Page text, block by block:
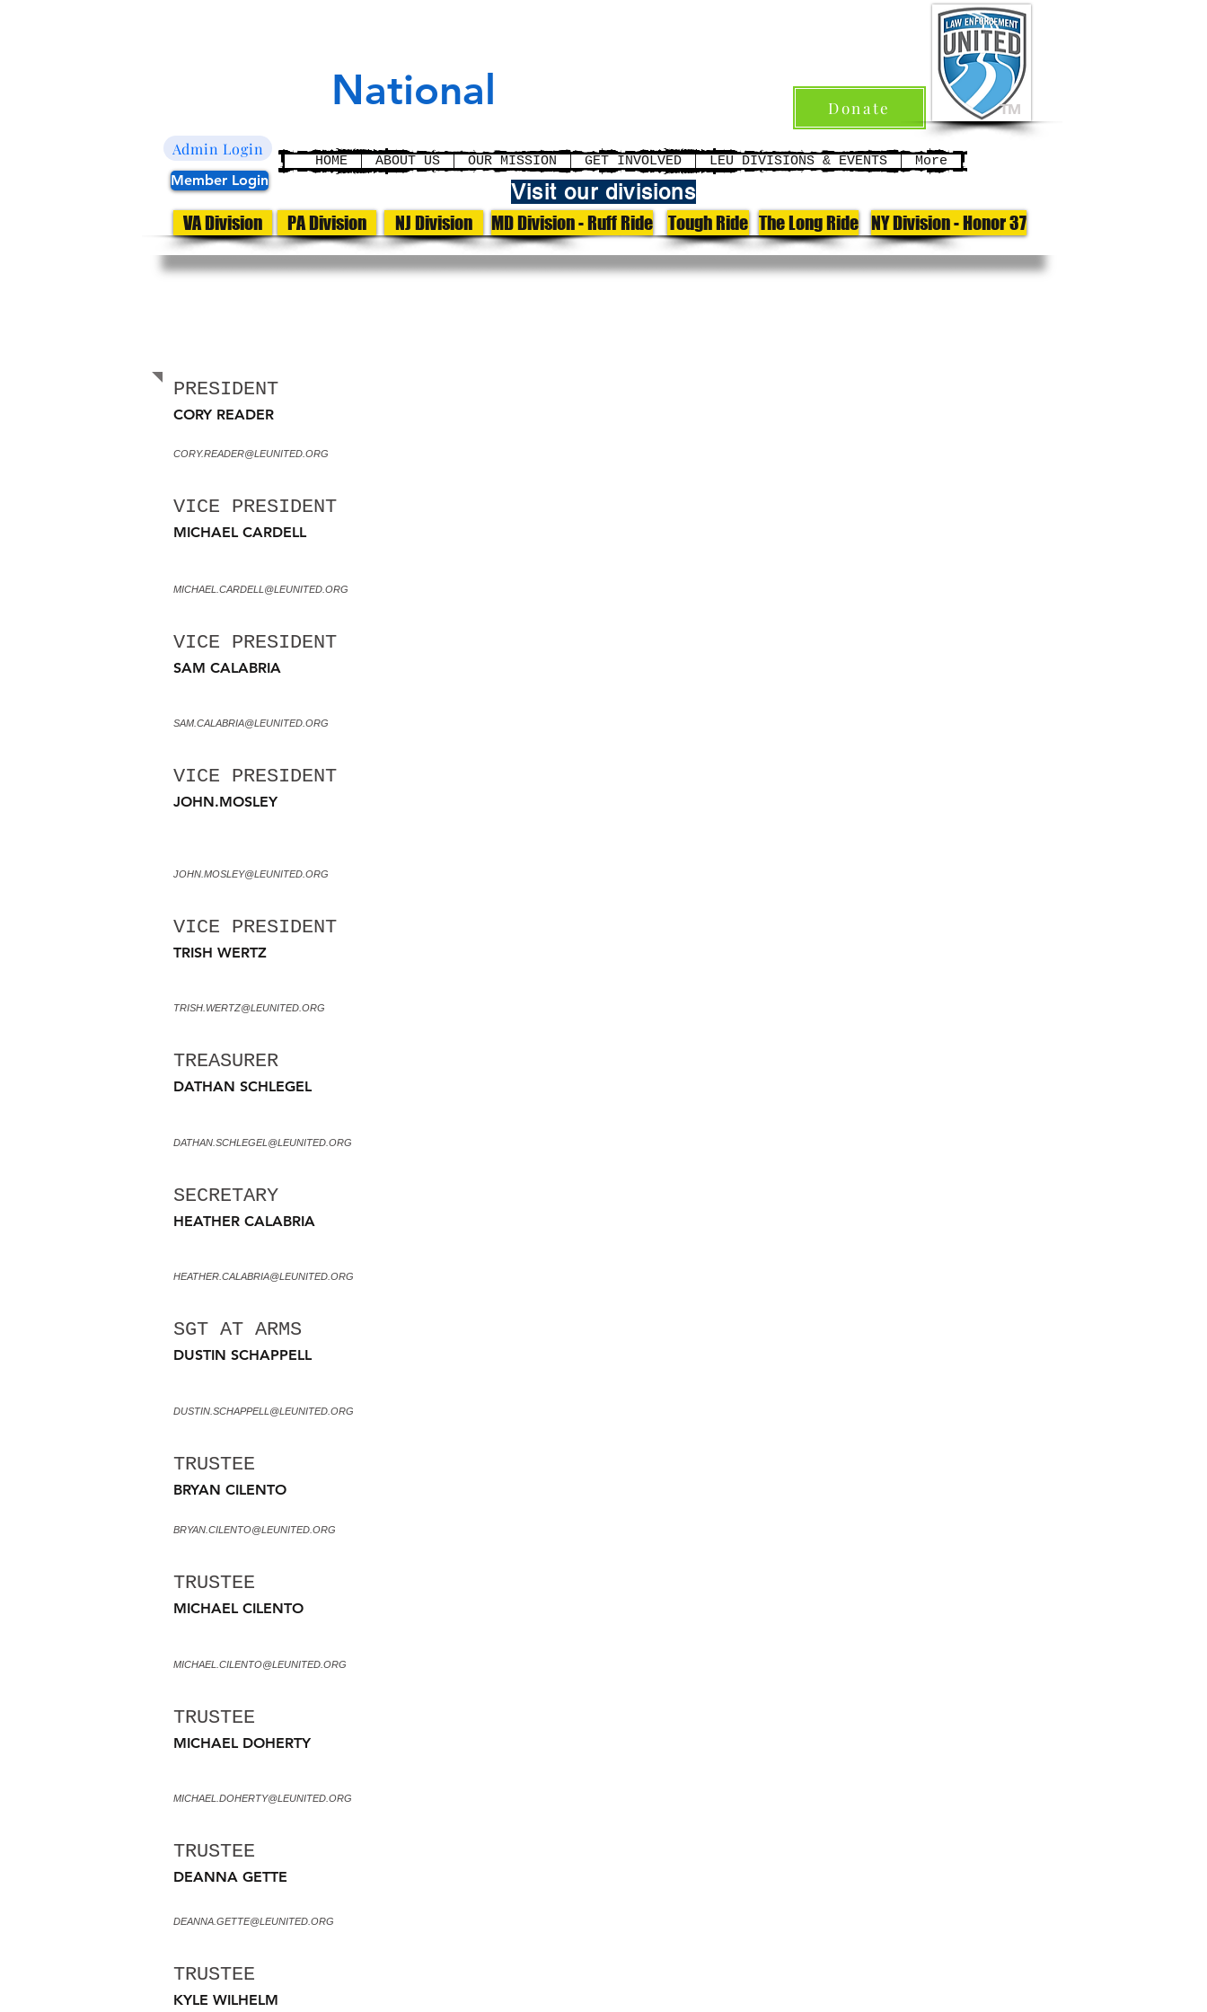
National Donate TM
Admin Login
Member Login
HOME ABOUT US OUR MISSION GET INVOLVED LEU DIVISIONS & EVENTS More
Visit our divisions
VA Division PA Division NJ Division MD Division - Ruff Ride Tough Ride The Long Ride NY Division - Honor 37
PRESIDENT
CORY READER
CORY.READER@LEUNITED.ORG
VICE PRESIDENT
MICHAEL CARDELL
MICHAEL.CARDELL@LEUNITED.ORG
VICE PRESIDENT
SAM CALABRIA
SAM.CALABRIA@LEUNITED.ORG
VICE PRESIDENT
JOHN.MOSLEY
JOHN.MOSLEY@LEUNITED.ORG
VICE PRESIDENT
TRISH WERTZ
TRISH.WERTZ@LEUNITED.ORG
TREASURER
DATHAN SCHLEGEL
DATHAN.SCHLEGEL@LEUNITED.ORG
SECRETARY
HEATHER CALABRIA
HEATHER.CALABRIA@LEUNITED.ORG
SGT AT ARMS
DUSTIN SCHAPPELL
DUSTIN.SCHAPPELL@LEUNITED.ORG
TRUSTEE
BRYAN CILENTO
BRYAN.CILENTO@LEUNITED.ORG
TRUSTEE
MICHAEL CILENTO
MICHAEL.CILENTO@LEUNITED.ORG
TRUSTEE
MICHAEL DOHERTY
MICHAEL.DOHERTY@LEUNITED.ORG
TRUSTEE
DEANNA GETTE
DEANNA.GETTE@LEUNITED.ORG
TRUSTEE
KYLE WILHELM